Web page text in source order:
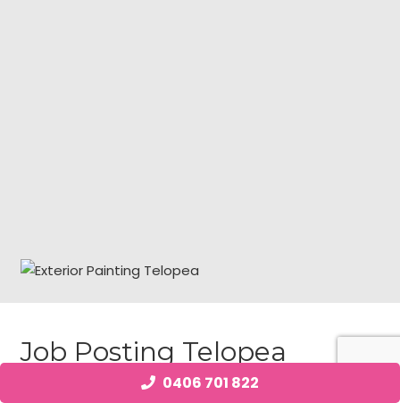
0406 701 822
Job Posting Telopea